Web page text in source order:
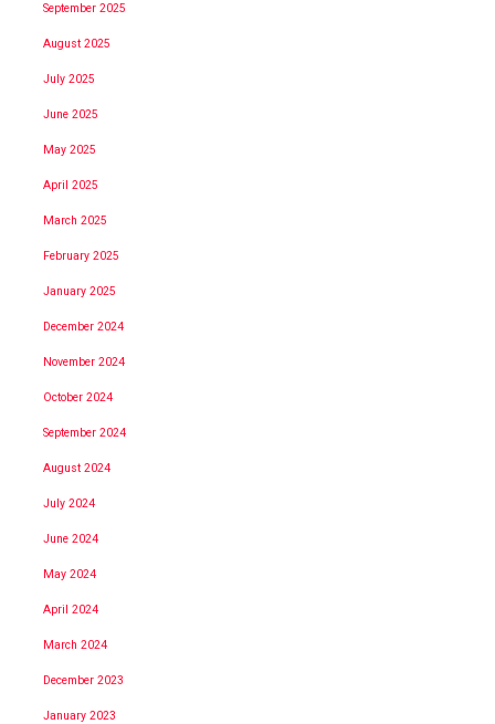
September 2025
August 2025
July 2025
June 2025
May 2025
April 2025
March 2025
February 2025
January 2025
December 2024
November 2024
October 2024
September 2024
August 2024
July 2024
June 2024
May 2024
April 2024
March 2024
December 2023
January 2023